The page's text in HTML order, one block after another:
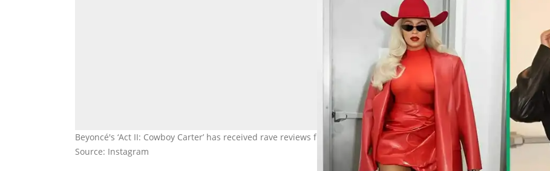
Beyoncé's ‘Act II: Cowboy Carter’ has received rave reviews from the BeyHive. Image: @beyonce
Source: Instagram